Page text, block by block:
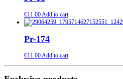
€11.00Add to cart
Pr-174
€11.00Add to cart